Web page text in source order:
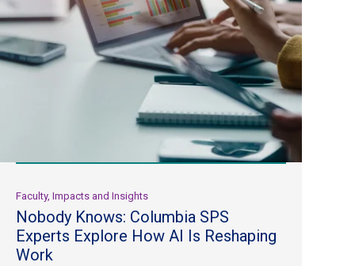
Faculty, Impacts and Insights
Nobody Knows: Columbia SPS
Experts Explore How AI Is Reshaping
Work